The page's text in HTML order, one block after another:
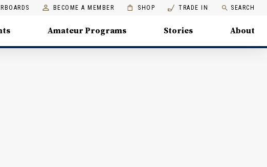
BECOME A MEMBER SHOP TRADE IN SEARCH
Amateur Programs Stories About